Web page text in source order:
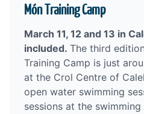
Món Training Camp
March 11, 12 and 13 in
included. The third
Training Camp is just
at the Crol Centre of
open water swimming
sessions at the